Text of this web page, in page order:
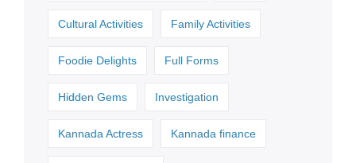
Cultural Activities Family Activities
Foodie Delights Full Forms
Hidden Gems Investigation
Kannada Actress Kannada finance